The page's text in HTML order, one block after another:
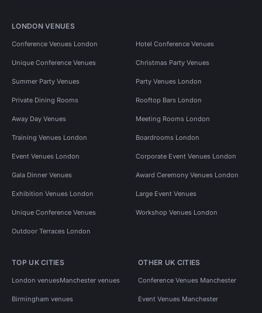
LONDON VENUES
Conference Venues London Hotel Conference Venues
Unique Conference Venues Christmas Party Venues
Summer Party Venues Party Venues London
Private Dining Rooms Rooftop Bars London
Away Day Venues Meeting Rooms London
Training Venues London Boardrooms London
Event Venues London Corporate Event Venues London
Gala Dinner Venues Award Ceremony Venues London
Exhibition Venues London Large Event Venues
Unique Conference Venues Workshop Venues London
Outdoor Terraces London
TOP UK CITIES
London venuesManchester venues
Birmingham venues
OTHER UK CITIES
Conference Venues Manchester
Event Venues Manchester